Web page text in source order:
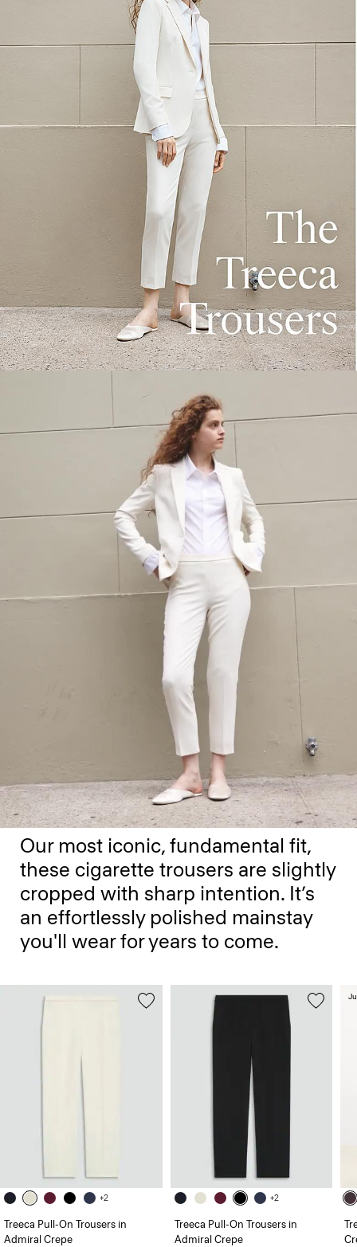
Our most iconic, fundamental fit,
these cigarette trousers are slightly
cropped with sharp intention. It’s
an effortlessly polished mainstay
you'll wear for years to come.
+2
Treeca Pull-On Trousers in
Admiral Crepe
+2
Treeca Pull-On Trousers in
Admiral Crepe